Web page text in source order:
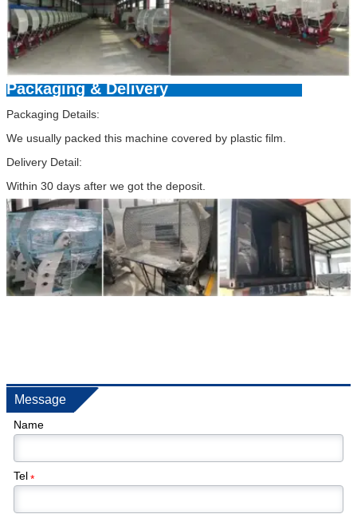
Packaging & Delivery
Packaging Details:
We usually packed this machine covered by plastic film.
Delivery Detail:
Within 30 days after we got the deposit.
Message
Name
Tel*